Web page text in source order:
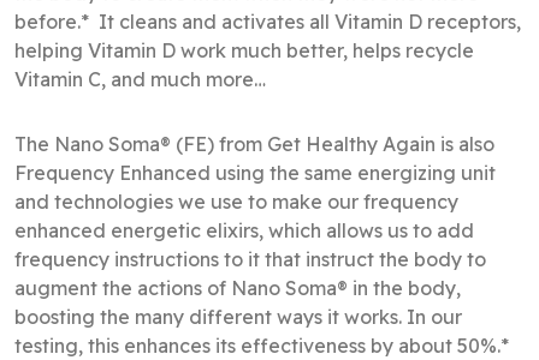
before.* It cleans and activates all Vitamin D receptors,
helping Vitamin D work much better, helps recycle
Vitamin C, and much more…
The Nano Soma® (FE) from Get Healthy Again is also
Frequency Enhanced using the same energizing unit
and technologies we use to make our frequency
enhanced energetic elixirs, which allows us to add
frequency instructions to it that instruct the body to
augment the actions of Nano Soma® in the body,
boosting the many different ways it works. In our
testing, this enhances its effectiveness by about 50%.*